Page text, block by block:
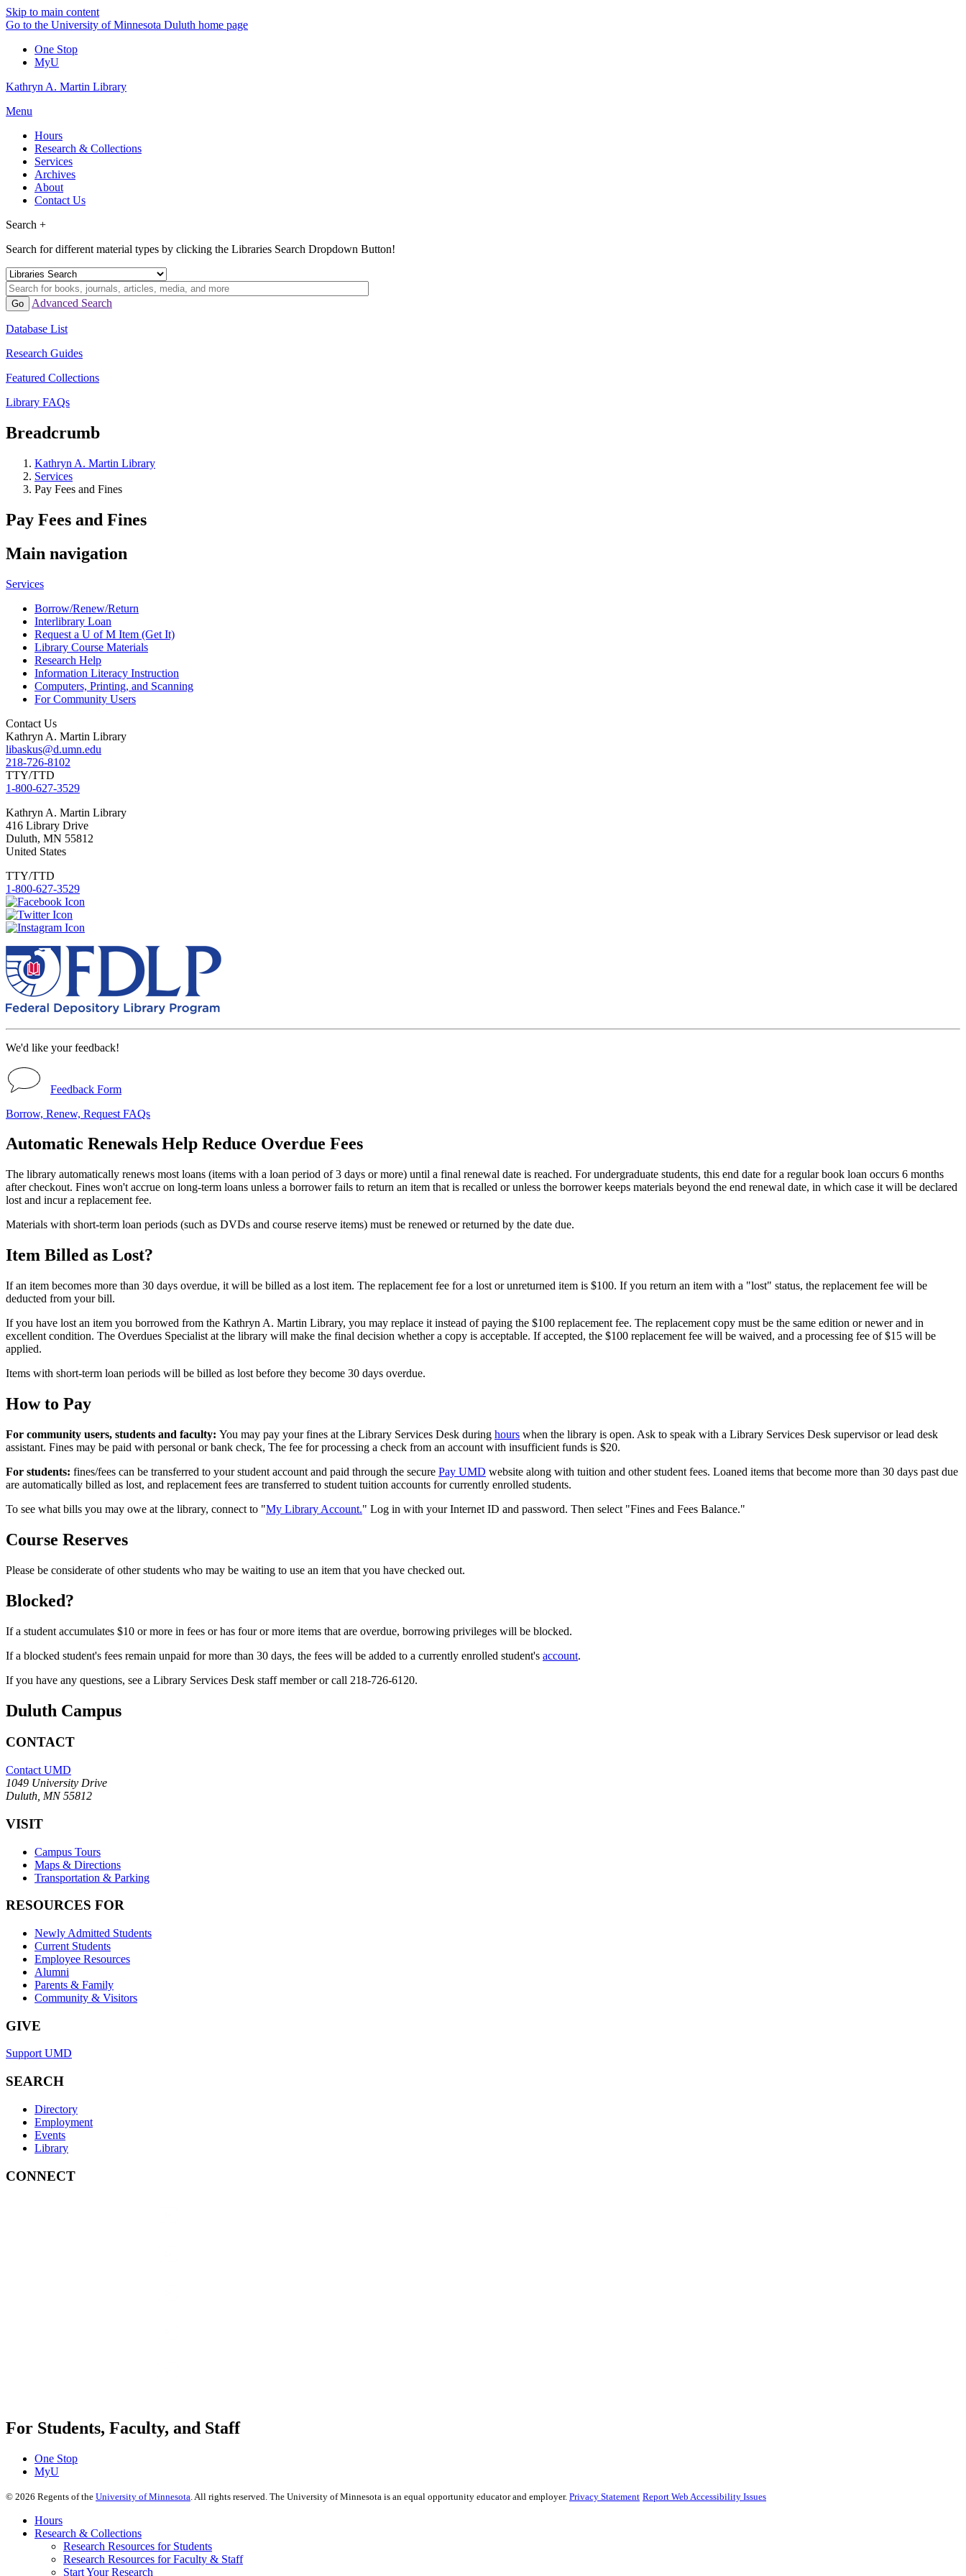
Skip to main content
Go to the University of Minnesota Duluth home page
One Stop
MyU
Kathryn A. Martin Library
Menu
Hours
Research & Collections
Services
Archives
About
Contact Us
Search +
Search for different material types by clicking the Libraries Search Dropdown Button!
Advanced Search
Database List
Research Guides
Featured Collections
Library FAQs
Breadcrumb
Kathryn A. Martin Library
Services
Pay Fees and Fines
Pay Fees and Fines
Main navigation
Services
Borrow/Renew/Return
Interlibrary Loan
Request a U of M Item (Get It)
Library Course Materials
Research Help
Information Literacy Instruction
Computers, Printing, and Scanning
For Community Users
Contact Us
Kathryn A. Martin Library
libaskus@d.umn.edu
218-726-8102
TTY/TTD
1-800-627-3529
Kathryn A. Martin Library
416 Library Drive
Duluth, MN 55812
United States
TTY/TTD
1-800-627-3529
We'd like your feedback!
Feedback Form
Borrow, Renew, Request FAQs
Automatic Renewals Help Reduce Overdue Fees
The library automatically renews most loans (items with a loan period of 3 days or more) until a final renewal date is reached. For undergraduate students, this end date for a regular book loan occurs 6 months
after checkout. Fines won't accrue on long-term loans unless a borrower fails to return an item that is recalled or unless the borrower keeps materials beyond the end renewal date, in which case it will be declared
lost and incur a replacement fee.
Materials with short-term loan periods (such as DVDs and course reserve items) must be renewed or returned by the date due.
Item Billed as Lost?
If an item becomes more than 30 days overdue, it will be billed as a lost item. The replacement fee for a lost or unreturned item is $100. If you return an item with a "lost" status, the replacement fee will be
deducted from your bill.
If you have lost an item you borrowed from the Kathryn A. Martin Library, you may replace it instead of paying the $100 replacement fee. The replacement copy must be the same edition or newer and in
excellent condition. The Overdues Specialist at the library will make the final decision whether a copy is acceptable. If accepted, the $100 replacement fee will be waived, and a processing fee of $15 will be
applied.
Items with short-term loan periods will be billed as lost before they become 30 days overdue.
How to Pay
For community users, students and faculty: You may pay your fines at the Library Services Desk during hours when the library is open. Ask to speak with a Library Services Desk supervisor or lead desk
assistant. Fines may be paid with personal or bank check, The fee for processing a check from an account with insufficient funds is $20.
For students: fines/fees can be transferred to your student account and paid through the secure Pay UMD website along with tuition and other student fees. Loaned items that become more than 30 days past due
are automatically billed as lost, and replacement fees are transferred to student tuition accounts for currently enrolled students.
To see what bills you may owe at the library, connect to "My Library Account." Log in with your Internet ID and password. Then select "Fines and Fees Balance."
Course Reserves
Please be considerate of other students who may be waiting to use an item that you have checked out.
Blocked?
If a student accumulates $10 or more in fees or has four or more items that are overdue, borrowing privileges will be blocked.
If a blocked student's fees remain unpaid for more than 30 days, the fees will be added to a currently enrolled student's account.
If you have any questions, see a Library Services Desk staff member or call 218-726-6120.
Duluth Campus
CONTACT
Contact UMD
1049 University Drive
Duluth, MN 55812
VISIT
Campus Tours
Maps & Directions
Transportation & Parking
RESOURCES FOR
Newly Admitted Students
Current Students
Employee Resources
Alumni
Parents & Family
Community & Visitors
GIVE
Support UMD
SEARCH
Directory
Employment
Events
Library
CONNECT
For Students, Faculty, and Staff
One Stop
MyU
© 2026 Regents of the University of Minnesota. All rights reserved. The University of Minnesota is an equal opportunity educator and employer. Privacy Statement Report Web Accessibility Issues
Hours
Research & Collections
Research Resources for Students
Research Resources for Faculty & Staff
Start Your Research